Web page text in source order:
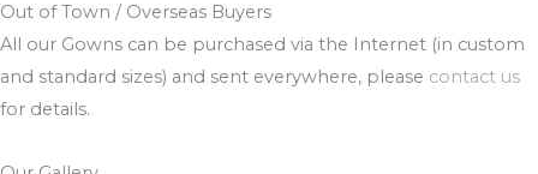
Out of Town / Overseas Buyers
All our Gowns can be purchased via the Internet (in custom
and standard sizes) and sent everywhere, please contact us
for details.